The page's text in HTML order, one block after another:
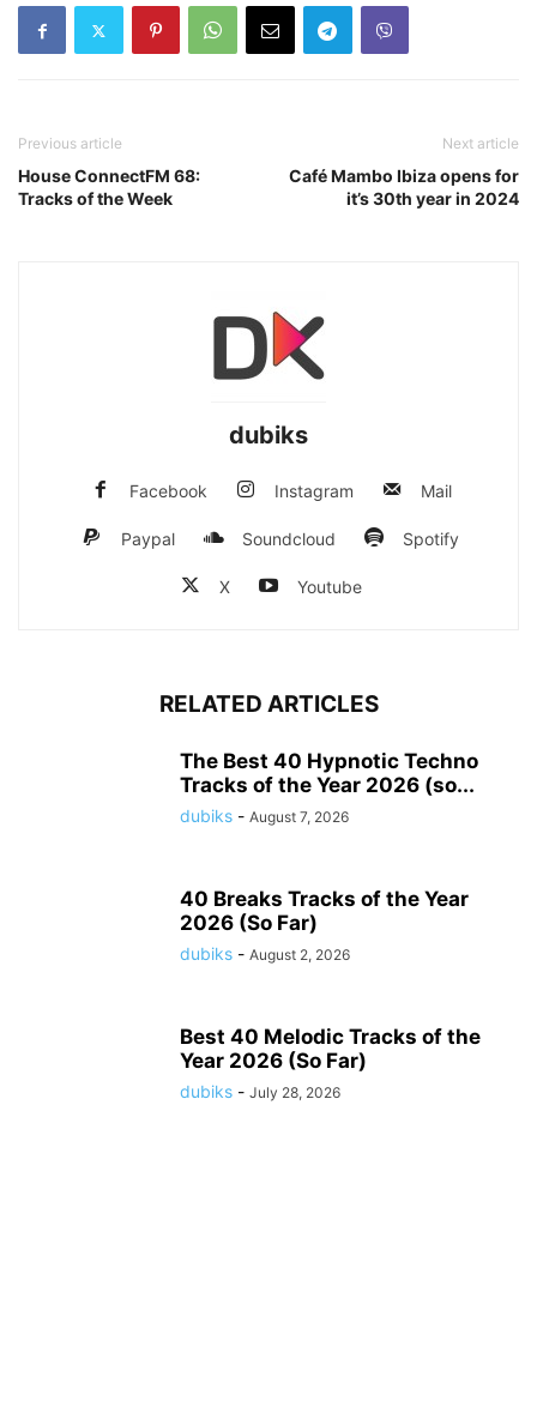
Previous article
House ConnectFM 68:
Tracks of the Week
Next article
Café Mambo Ibiza opens for
it’s 30th year in 2024
dubiks
Facebook Instagram Mail
Paypal Soundcloud Spotify
X Youtube
RELATED ARTICLES
The Best 40 Hypnotic Techno
Tracks of the Year 2026 (so...
dubiks - August 7, 2026
40 Breaks Tracks of the Year
2026 (So Far)
dubiks - August 2, 2026
Best 40 Melodic Tracks of the
Year 2026 (So Far)
dubiks - July 28, 2026